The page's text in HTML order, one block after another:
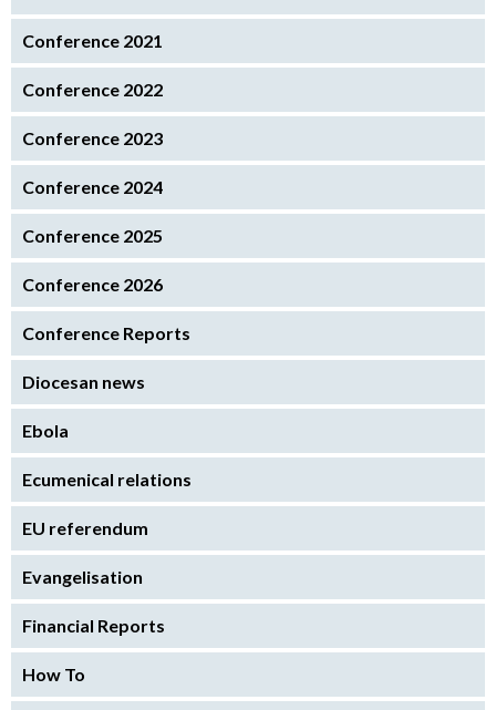
Conference 2021
Conference 2022
Conference 2023
Conference 2024
Conference 2025
Conference 2026
Conference Reports
Diocesan news
Ebola
Ecumenical relations
EU referendum
Evangelisation
Financial Reports
How To